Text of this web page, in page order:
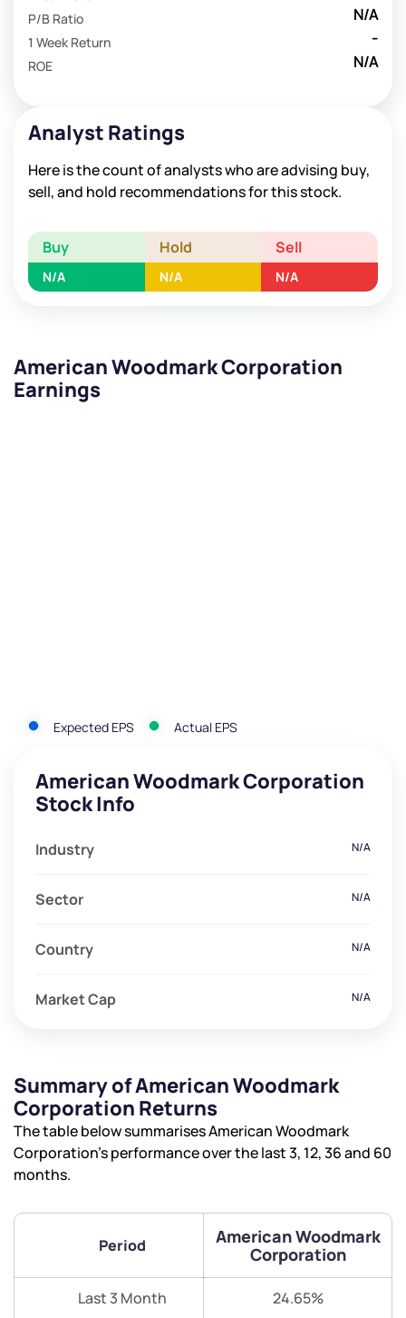
N/A
P/B Ratio
-
1 Week Return
N/A
ROE
Analyst Ratings
Here is the count of analysts who are advising buy,
sell, and hold recommendations for this stock.
Buy Hold Sell
N/A N/A N/A
American Woodmark Corporation
Earnings
Expected EPS Actual EPS
American Woodmark Corporation
Stock Info
Industry N/A
Sector N/A
Country N/A
Market Cap N/A
Summary of American Woodmark
Corporation Returns
The table below summarises American Woodmark
Corporation’s performance over the last 3, 12, 36 and 60
months.
Period
American Woodmark
Corporation
Last 3 Month 24.65%